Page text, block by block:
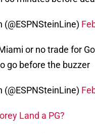
or no trade for
go before the buzzer
Land a PG?